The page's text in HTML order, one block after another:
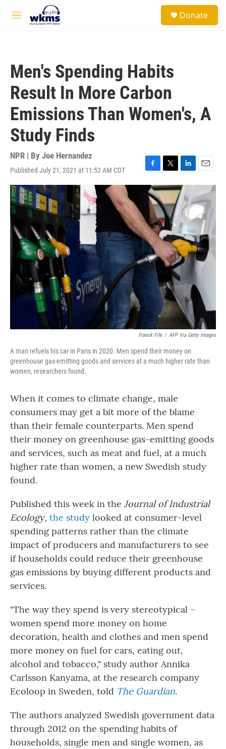
Skip to main content
M
Donate
Men's Spending Habits
Result In More Carbon
Emissions Than Women's, A
Study Finds
NPR | By Joe Hernandez
Published July 21, 2021 at 11:52 AM CDT
F
a
c
e
b
o
o
k
T
w
i
t
t
e
r
L
i
n
k
e
d
I
n
E
m
a
i
Franck Fife / AFP Via Getty Images
A man refuels his car in Paris in 2020. Men spend their money on
greenhouse gas-emitting goods and services at a much higher rate than
women, researchers found.
When it comes to climate change, male
consumers may get a bit more of the blame
than their female counterparts. Men spend
their money on greenhouse gas-emitting goods
and services, such as meat and fuel, at a much
higher rate than women, a new Swedish study
found.
Published this week in the Journal of Industrial
Ecology, the study looked at consumer-level
spending patterns rather than the climate
impact of producers and manufacturers to see
if households could reduce their greenhouse
gas emissions by buying different products and
services.
"The way they spend is very stereotypical –
women spend more money on home
decoration, health and clothes and men spend
more money on fuel for cars, eating out,
alcohol and tobacco," study author Annika
Carlsson Kanyama, at the research company
Ecoloop in Sweden, told The Guardian.
The authors analyzed Swedish government data
through 2012 on the spending habits of
households, single men and single women, as